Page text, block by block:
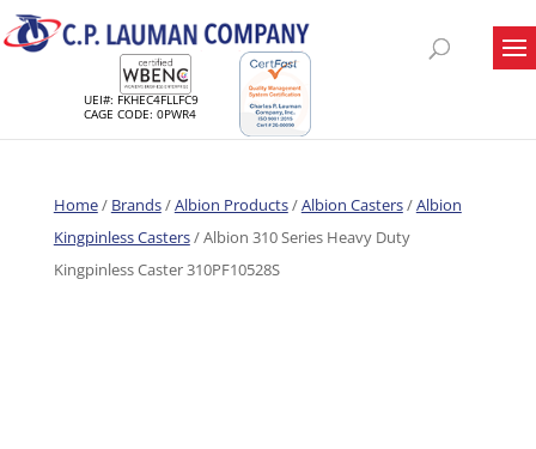
UEI#: FKHEC4FLLFC9
CAGE CODE: 0PWR4
Home/ Brands/Albion Products/Albion Casters/Albion
Kingpinless Casters/ Albion 310 Series Heavy Duty
Kingpinless Caster 310PF10528S